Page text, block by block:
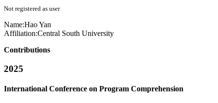
Not registered as user
Name:Hao Yan
Affiliation:Central South University
Contributions
2025
International Conference on Program Comprehension